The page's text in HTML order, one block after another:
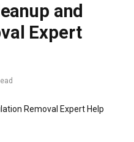
and
Expert